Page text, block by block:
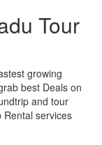
Tour
growing
best Deals on
and tour
Rental services